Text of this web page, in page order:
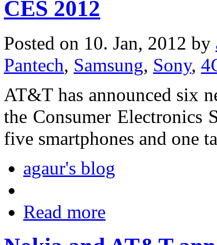
CES 2012
Posted on 10. Jan, 2012 by
Pantech, Samsung, Sony,
AT&T has announced six
the Consumer Electronics
five smartphones and one
agaur's blog
Read more